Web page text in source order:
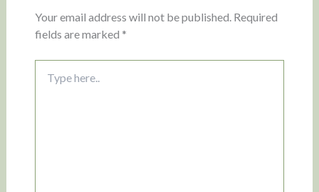
Your email address will not be published. Required
fields are marked *
here..